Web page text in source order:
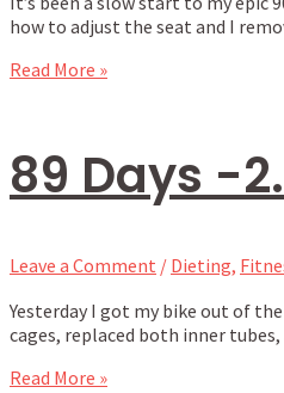
how to adjust the seat and I
Read More »
89 Days -
Leave a Comment / Dieting,
Yesterday I got my bike out of
cages, replaced both inner
Read More »